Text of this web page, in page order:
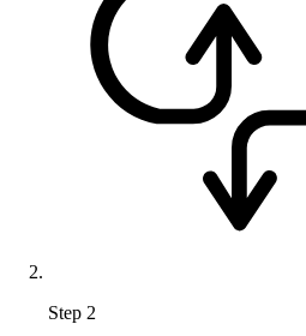
Step 2